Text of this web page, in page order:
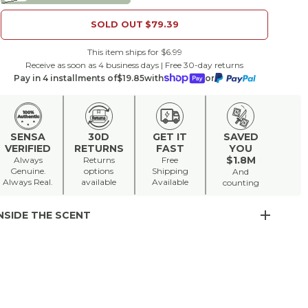
SOLD OUT $79.39
This item ships for $6.99
Receive as soon as 4 business days | Free 30-day returns
Pay in 4 installments of$19.85with or
SENSA
VERIFIED
Always
Genuine.
Always Real.
30D
RETURNS
Returns
options
available
GET IT
FAST
Free
Shipping
Available
SAVED
YOU
$1.8M
And
counting
THE SCENT